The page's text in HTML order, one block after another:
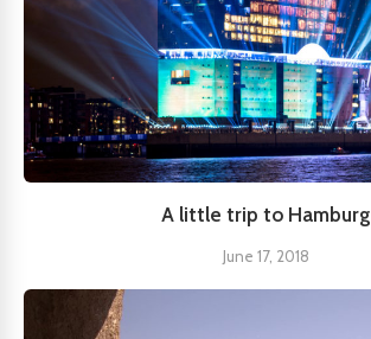
A little trip to Hamburg
June 17, 2018